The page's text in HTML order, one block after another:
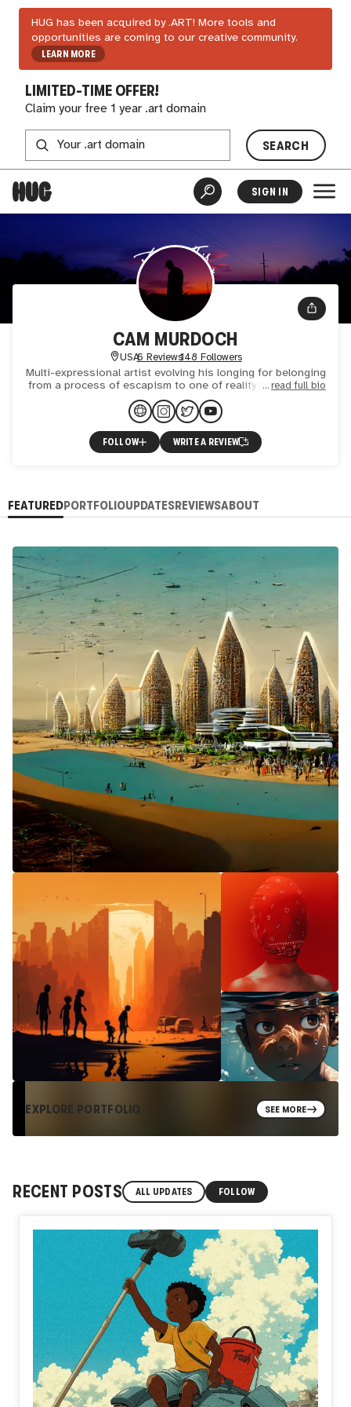
HUG has been acquired by .ART! More tools and
opportunities are coming to our creative community.
LEARN MORE
LIMITED-TIME OFFER!
Claim your free 1 year .art domain
SEARCH
SIGN IN
CAM MURDOCH
USA6 Reviews148 Followers
Multi-expressional artist evolving his longing for belonging
from a process of escapism to one of reality building that
transcends material limitation and evokes spiritua
read full bio
FOLLOW WRITE A REVIEW
FEATUREDPORTFOLIOUPDATESREVIEWSABOUT
EXPLORE PORTFOLIO SEE MORE
RECENT POSTS ALL UPDATES FOLLOW